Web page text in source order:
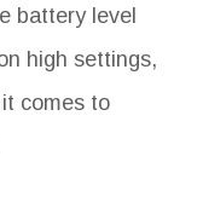
battery level
high settings,
comes to